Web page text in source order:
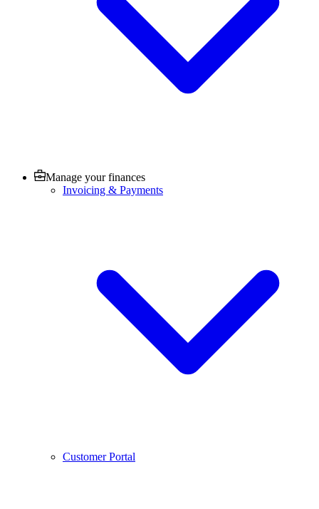
Manage your finances
Invoicing & Payments
Customer Portal